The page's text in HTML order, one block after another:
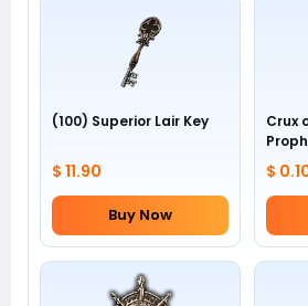
(100) Superior Lair Key
$ 11.90
Buy Now
Crux
$